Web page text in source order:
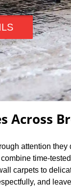
Across
attention
time-
carpets to
and